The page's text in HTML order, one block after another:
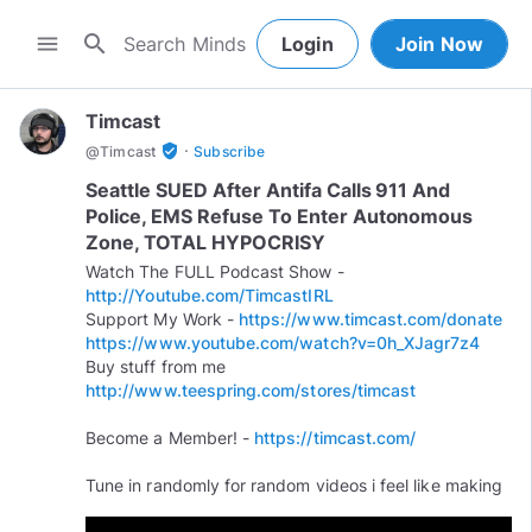
menu search Login Join Now
Timcast
@Timcast verified_user · Subscribe
Seattle SUED After Antifa Calls 911 And
Police, EMS Refuse To Enter Autonomous
Zone, TOTAL HYPOCRISY
Watch The FULL Podcast Show -
http://Youtube.com/TimcastIRL
Support My Work - https://www.timcast.com/donate
https://www.youtube.com/watch?v=0h_XJagr7z4
Buy stuff from me
http://www.teespring.com/stores/timcast
Become a Member! - https://timcast.com/
Tune in randomly for random videos i feel like making